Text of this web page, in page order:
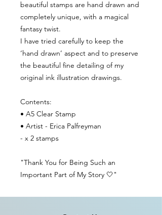
beautiful stamps are hand drawn and
completely unique, with a magical
fantasy twist.
I have tried carefully to keep the
‘hand drawn’ aspect and to preserve
the beautiful fine detailing of my
original ink illustration drawings.
Contents:
• A5 Clear Stamp
• Artist - Erica Palfreyman
- x 2 stamps
"Thank You for Being Such an
Important Part of My Story 🤍"